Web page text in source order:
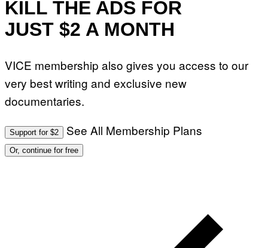
KILL THE ADS FOR
JUST $2 A MONTH
VICE membership also gives you access to our
very best writing and exclusive new
documentaries.
Support for $2 See All Membership Plans
Or, continue for free